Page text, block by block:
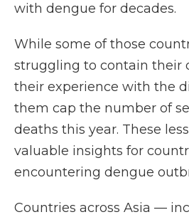
with dengue for decades.
While some of those
struggling to contain their
their experience with the
them cap the number of
deaths this year. These
valuable insights for
encountering dengue
Countries across Asia —